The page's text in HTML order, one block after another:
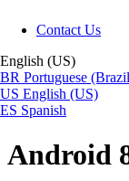
Contact Us
English (US)
BR Portuguese
US English (US)
ES Spanish
Android